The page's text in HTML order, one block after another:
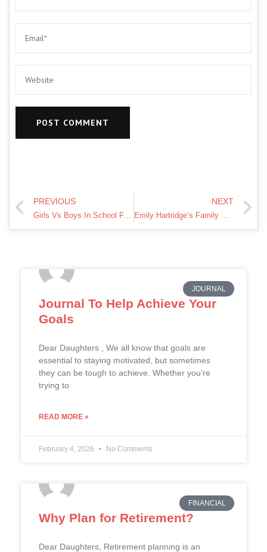
PREVIOUS NEXT
JOURNAL
Journal To Help Achieve Your
Goals
Dear Daughters , We all know that goals are
essential to staying motivated, but sometimes
they can be tough to achieve. Whether you’re
trying to
READ MORE »
February 4, 2026 No Comments
FINANCIAL
Why Plan for Retirement?
Dear Daughters, Retirement planning is an